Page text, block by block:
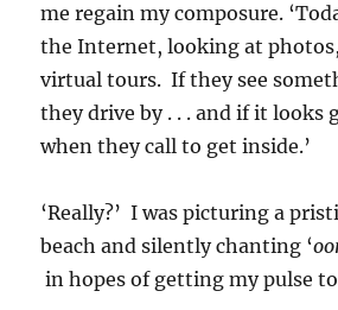
me regain my composure.
the Internet, looking at
virtual tours. If they see
they drive by . . . and if it looks
when they call to get inside.’
‘Really?’ I was picturing a
beach and silently chanting ‘
in hopes of getting my pulse